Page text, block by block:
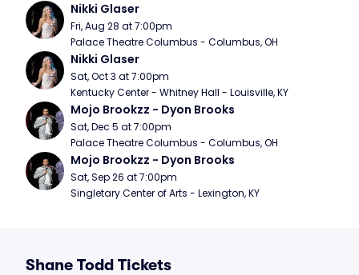
Nikki Glaser
Fri, Aug 28 at 7:00pm
Palace Theatre Columbus - Columbus, OH
Nikki Glaser
Sat, Oct 3 at 7:00pm
Kentucky Center - Whitney Hall - Louisville, KY
Mojo Brookzz - Dyon Brooks
Sat, Dec 5 at 7:00pm
Palace Theatre Columbus - Columbus, OH
Mojo Brookzz - Dyon Brooks
Sat, Sep 26 at 7:00pm
Singletary Center of Arts - Lexington, KY
Shane Todd Tickets